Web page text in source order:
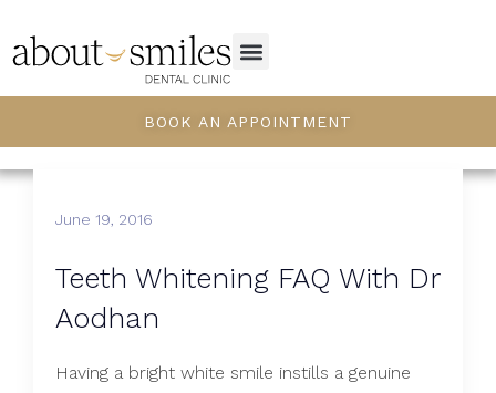
BOOK AN APPOINTMENT
June 19, 2016
Teeth Whitening FAQ With Dr
Aodhan
Having a bright white smile instills a genuine